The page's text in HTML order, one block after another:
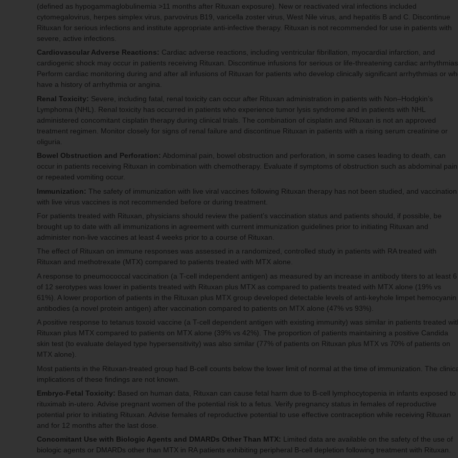
(defined as hypogammaglobulinemia >11 months after Rituxan exposure). New or reactivated viral infections included
cytomegalovirus, herpes simplex virus, parvovirus B19, varicella zoster virus, West Nile virus, and hepatitis B and C. Discontinue
Rituxan for serious infections and institute appropriate anti-infective therapy. Rituxan is not recommended for use in patients with
severe, active infections.
Cardiovascular Adverse Reactions: Cardiac adverse reactions, including ventricular fibrillation, myocardial infarction, and
cardiogenic shock may occur in patients receiving Rituxan. Discontinue infusions for serious or life-threatening cardiac
Perform cardiac monitoring during and after all infusions of Rituxan for patients who develop clinically significant arrhythmias or
have a history of arrhythmia or angina.
Renal Toxicity: Severe, including fatal, renal toxicity can occur after Rituxan administration in patients with Non–Hodgkin’s
Lymphoma (NHL). Renal toxicity has occurred in patients who experience tumor lysis syndrome and in patients with NHL
administered concomitant cisplatin therapy during clinical trials. The combination of cisplatin and Rituxan is not an approved
treatment regimen. Monitor closely for signs of renal failure and discontinue Rituxan in patients with a rising serum creatinine or
oliguria.
Bowel Obstruction and Perforation: Abdominal pain, bowel obstruction and perforation, in some cases leading to death, can
occur in patients receiving Rituxan in combination with chemotherapy. Evaluate if symptoms of obstruction such as abdominal pain
or repeated vomiting occur.
Immunization: The safety of immunization with live viral vaccines following Rituxan therapy has not been studied, and vaccination
with live virus vaccines is not recommended before or during treatment.
For patients treated with Rituxan, physicians should review the patient’s vaccination status and patients should, if possible, be
brought up to date with all immunizations in agreement with current immunization guidelines prior to initiating Rituxan and
administer non-live vaccines at least 4 weeks prior to a course of Rituxan.
The effect of Rituxan on immune responses was assessed in a randomized, controlled study in patients with RA treated with
Rituxan and methotrexate (MTX) compared to patients treated with MTX alone.
A response to pneumococcal vaccination (a T-cell independent antigen) as measured by an increase in antibody titers to at least 6
of 12 serotypes was lower in patients treated with Rituxan plus MTX as compared to patients treated with MTX alone (19% vs
61%). A lower proportion of patients in the Rituxan plus MTX group developed detectable levels of anti-keyhole limpet hemocyanin
antibodies (a novel protein antigen) after vaccination compared to patients on MTX alone (47% vs 93%).
A positive response to tetanus toxoid vaccine (a T-cell dependent antigen with existing immunity) was similar in patients treated
Rituxan plus MTX compared to patients on MTX alone (39% vs 42%). The proportion of patients maintaining a positive Candida
skin test (to evaluate delayed type hypersensitivity) was also similar (77% of patients on Rituxan plus MTX vs 70% of patients on
MTX alone).
Most patients in the Rituxan-treated group had B-cell counts below the lower limit of normal at the time of immunization. The
implications of these findings are not known.
Embryo-Fetal Toxicity: Based on human data, Rituxan can cause fetal harm due to B-cell lymphocytopenia in infants exposed to
rituximab in-utero. Advise pregnant women of the potential risk to a fetus. Verify pregnancy status in females of reproductive
potential prior to initiating Rituxan. Advise females of reproductive potential to use effective contraception while receiving Rituxan
and for 12 months after the last dose.
Concomitant Use with Biologic Agents and DMARDs Other Than MTX: Limited data are available on the safety of the use of
biologic agents or DMARDs other than MTX in RA patients exhibiting peripheral B-cell depletion following treatment with Rituxan.